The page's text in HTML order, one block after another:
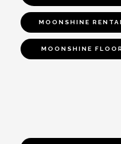
MOONSHINE
MOONSHINE